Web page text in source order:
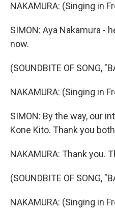
NAKAMURA: (Singing in
SIMON: Aya Nakamura -
now.
(SOUNDBITE OF SONG,
NAKAMURA: (Singing in
SIMON: By the way, our
Kone Kito. Thank you
NAKAMURA: Thank you.
(SOUNDBITE OF SONG,
NAKAMURA: (Singing in